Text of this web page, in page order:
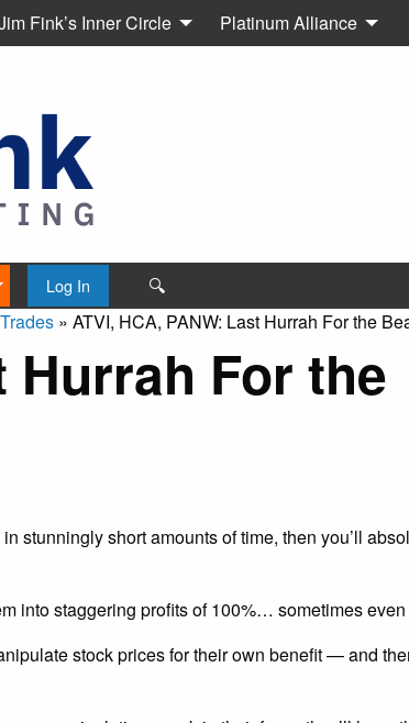
Fink’s Inner Circle Platinum Alliance
Log In
🔍
» ATVI, HCA, PANW: Last Hurrah For the
Hurrah For the
stunningly short amounts of time, then you’ll
into staggering profits of 100%… sometimes even
stock prices for their own benefit — and